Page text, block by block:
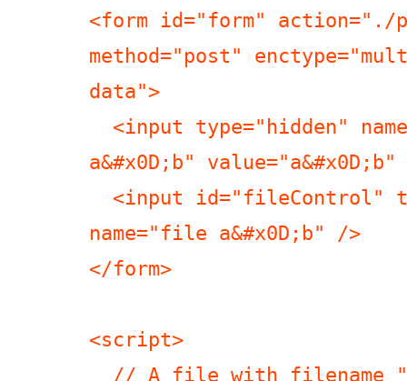
<form id="form" action="./
method="post"
data">
a&#x0D;b"
name="file a&#x0D;b" />
</form>
<script>